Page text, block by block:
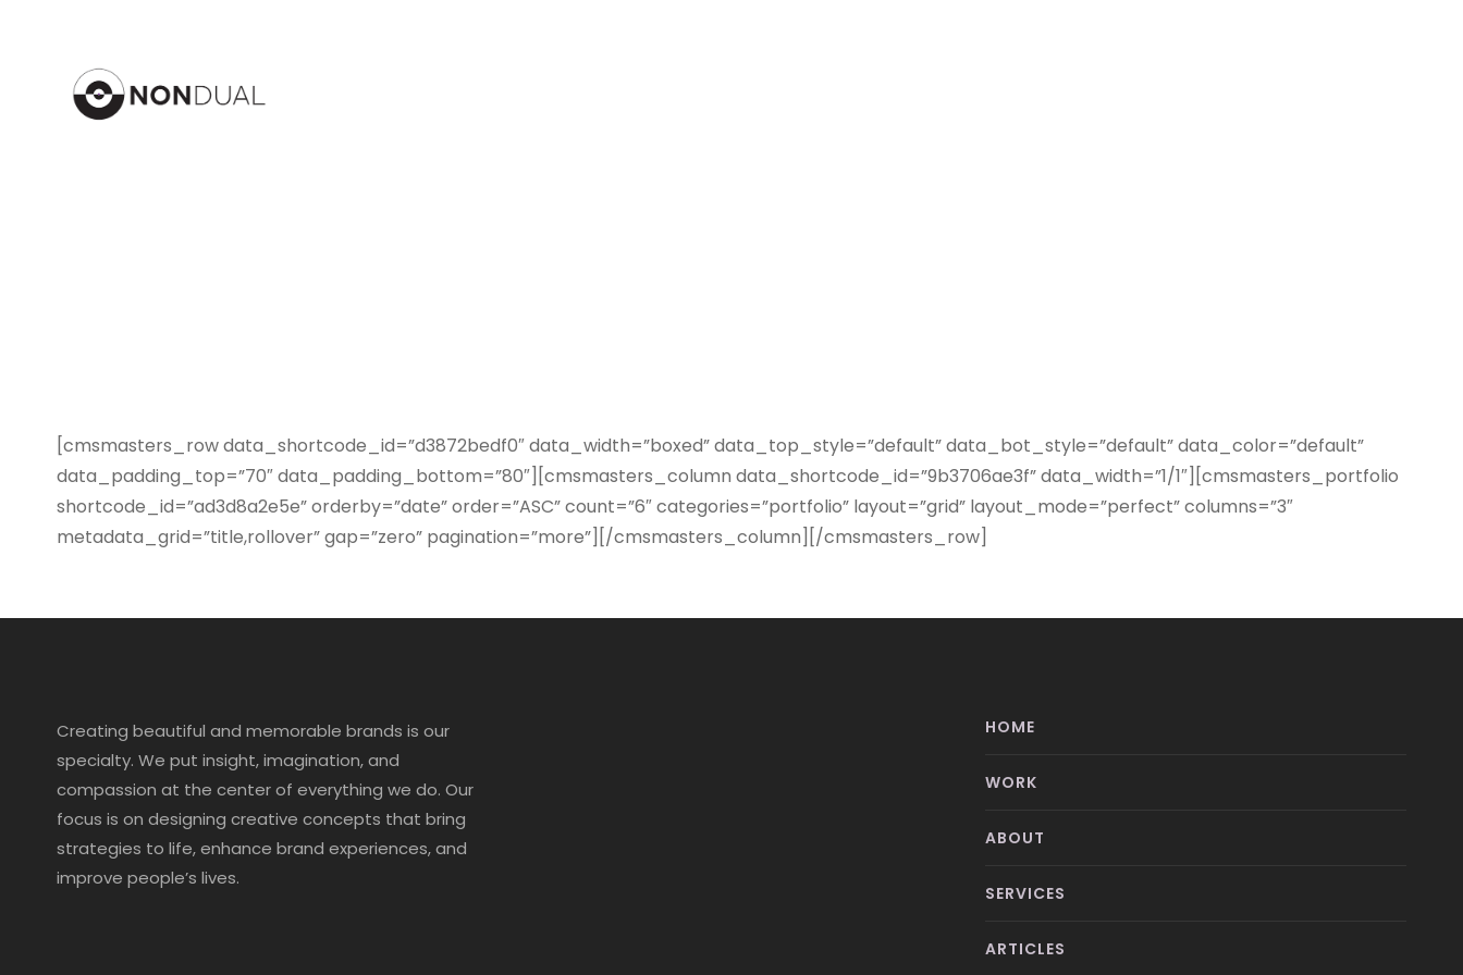
[cmsmasters_row data_shortcode_id=”d3872bedf0″ data_width=”boxed” data_top_style=”default” data_bot_style=”default” data_color=”default”
data_padding_top=”70″ data_padding_bottom=”80″][cmsmasters_column data_shortcode_id=”9b3706ae3f” data_width=”1/1″][cmsmasters_portfolio
shortcode_id=”ad3d8a2e5e” orderby=”date” order=”ASC” count=”6″ categories=”portfolio” layout=”grid” layout_mode=”perfect” columns=”3″
metadata_grid=”title,rollover” gap=”zero” pagination=”more”][/cmsmasters_column][/cmsmasters_row]
Creating beautiful and memorable brands is our
specialty. We put insight, imagination, and
compassion at the center of everything we do. Our
focus is on designing creative concepts that bring
strategies to life, enhance brand experiences, and
improve people’s lives.
HOME
WORK
ABOUT
SERVICES
ARTICLES